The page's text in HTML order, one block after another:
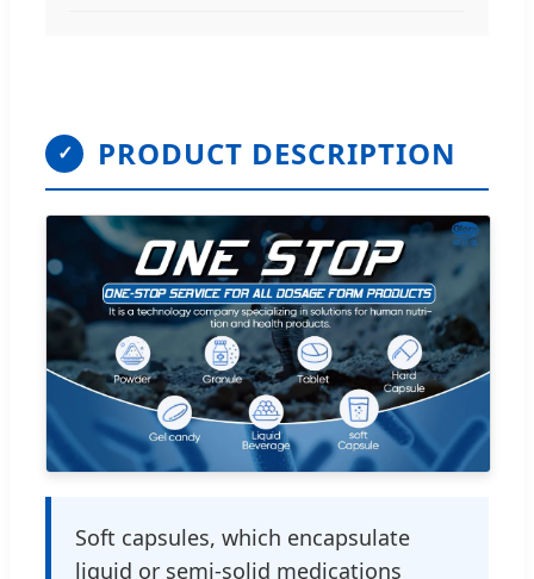
✓ PRODUCT DESCRIPTION
Soft capsules, which encapsulate
liquid or semi-solid medications